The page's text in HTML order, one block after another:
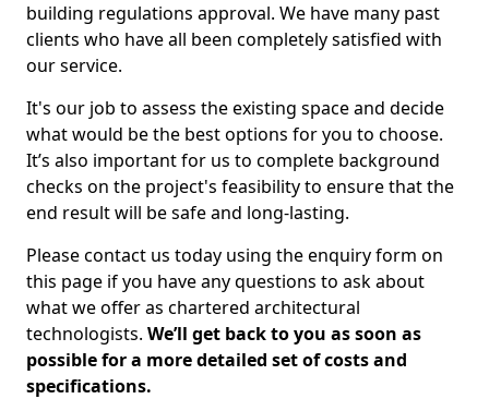
building regulations approval. We have many past
clients who have all been completely satisfied with
our service.
It's our job to assess the existing space and decide
what would be the best options for you to choose.
It’s also important for us to complete background
checks on the project's feasibility to ensure that the
end result will be safe and long-lasting.
Please contact us today using the enquiry form on
this page if you have any questions to ask about
what we offer as chartered architectural
technologists. We’ll get back to you as soon as
possible for a more detailed set of costs and
specifications.